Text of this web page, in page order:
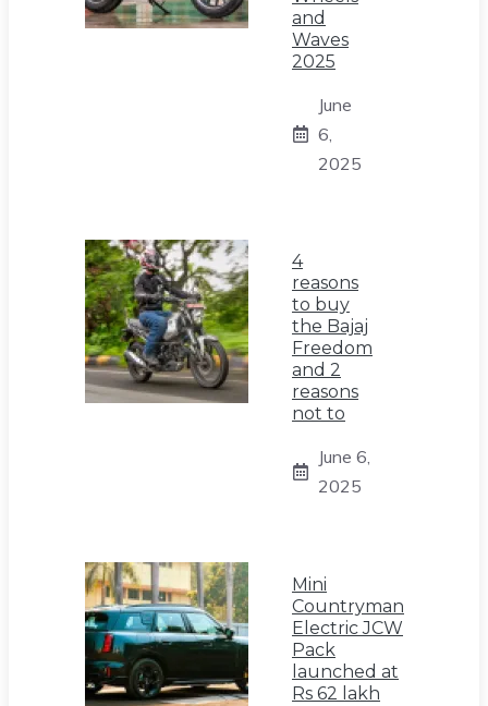
and
Waves
2025
June
6,
2025
4
reasons
to buy
the Bajaj
Freedom
and 2
reasons
not to
June 6,
2025
Mini
Countryman
Electric JCW
Pack
launched at
Rs 62 lakh